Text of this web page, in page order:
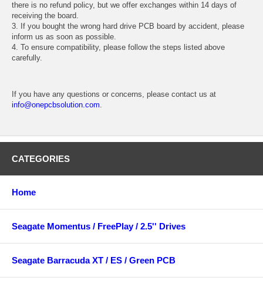
there is no refund policy, but we offer exchanges within 14 days of
receiving the board.
3. If you bought the wrong hard drive PCB board by accident, please
inform us as soon as possible.
4. To ensure compatibility, please follow the steps listed above
carefully.
If you have any questions or concerns, please contact us at
info@onepcbsolution.com.
CATEGORIES
Home
Seagate Momentus / FreePlay / 2.5'' Drives
Seagate Barracuda XT / ES / Green PCB